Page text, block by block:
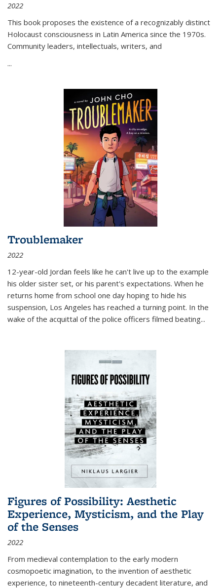
2022
This book proposes the existence of a recognizably distinct
Holocaust consciousness in Latin America since the 1970s.
Community leaders, intellectuals, writers, and
...
Troublemaker
2022
12-year-old Jordan feels like he can't live up to the example
his older sister set, or his parent's expectations. When he
returns home from school one day hoping to hide his
suspension, Los Angeles has reached a turning point. In the
wake of the acquittal of the police officers filmed beating...
Figures of Possibility: Aesthetic
Experience, Mysticism, and the Play
of the Senses
2022
From medieval contemplation to the early modern
cosmopoetic imagination, to the invention of aesthetic
experience, to nineteenth-century decadent literature, and